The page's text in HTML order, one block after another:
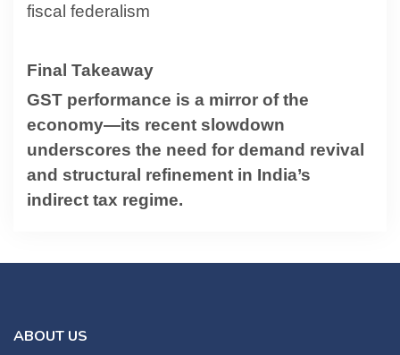
fiscal federalism
Final Takeaway
GST performance is a mirror of the
economy—its recent slowdown
underscores the need for demand revival
and structural refinement in India’s
indirect tax regime.
ABOUT US